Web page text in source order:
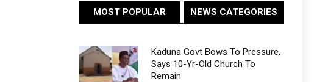
MOST POPULAR NEWS CATEGORIES
Kaduna Govt Bows To Pressure,
Says 10-Yr-Old Church To
Remain